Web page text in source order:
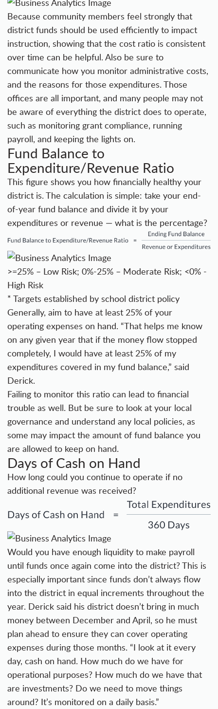
Because community members feel strongly that
district funds should be used efficiently to impact
instruction, showing that the cost ratio is consistent
over time can be helpful. Also be sure to
communicate how you monitor administrative costs,
and the reasons for those expenditures. Those
offices are all important, and many people may not
be aware of everything the district does to operate,
such as monitoring grant compliance, running
payroll, and keeping the lights on.
Fund Balance to
Expenditure/Revenue Ratio
This figure shows you how financially healthy your
district is. The calculation is simple: take your end-
of-year fund balance and divide it by your
expenditures or revenue — what is the percentage?
>=25% – Low Risk; 0%-25% – Moderate Risk; <0% -
High Risk
* Targets established by school district policy
Generally, aim to have at least 25% of your
operating expenses on hand. “That helps me know
on any given year that if the money flow stopped
completely, I would have at least 25% of my
expenditures covered in my fund balance,” said
Derick.
Failing to monitor this ratio can lead to financial
trouble as well. But be sure to look at your local
governance and understand any local policies, as
some may impact the amount of fund balance you
are allowed to keep on hand.
Days of Cash on Hand
How long could you continue to operate if no
additional revenue was received?
Would you have enough liquidity to make payroll
until funds once again come into the district? This is
especially important since funds don’t always flow
into the district in equal increments throughout the
year. Derick said his district doesn’t bring in much
money between December and April, so he must
plan ahead to ensure they can cover operating
expenses during those months. “I look at it every
day, cash on hand. How much do we have for
operational purposes? How much do we have that
are investments? Do we need to move things
around? It’s monitored on a daily basis.”